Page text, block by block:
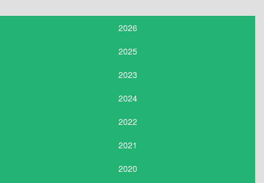
2026
2025
2023
2024
2022
2021
2020